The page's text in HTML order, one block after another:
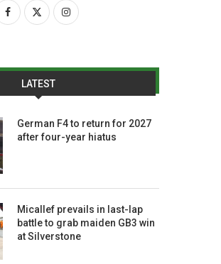
LATEST
German F4 to return for 2027
after four-year hiatus
Micallef prevails in last-lap
battle to grab maiden GB3 win
at Silverstone